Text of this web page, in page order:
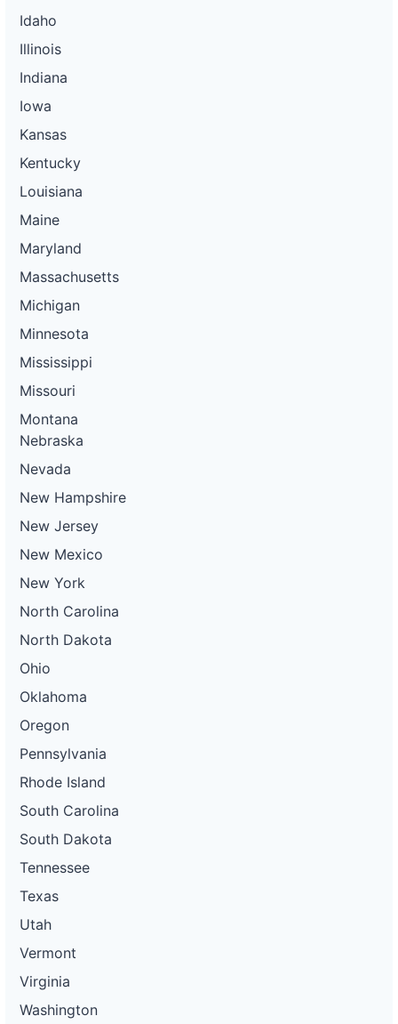
Idaho
Illinois
Indiana
Iowa
Kansas
Kentucky
Louisiana
Maine
Maryland
Massachusetts
Michigan
Minnesota
Mississippi
Missouri
Montana
Nebraska
Nevada
New Hampshire
New Jersey
New Mexico
New York
North Carolina
North Dakota
Ohio
Oklahoma
Oregon
Pennsylvania
Rhode Island
South Carolina
South Dakota
Tennessee
Texas
Utah
Vermont
Virginia
Washington